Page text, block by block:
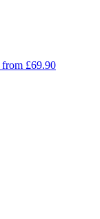
from £69.90